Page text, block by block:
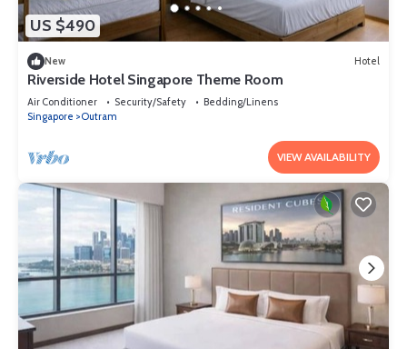
US $490
New Hotel
Riverside Hotel Singapore Theme Room
Air Conditioner Security/Safety
Bedding/Linens
Singapore
Outram
VIEW AVAILABILITY